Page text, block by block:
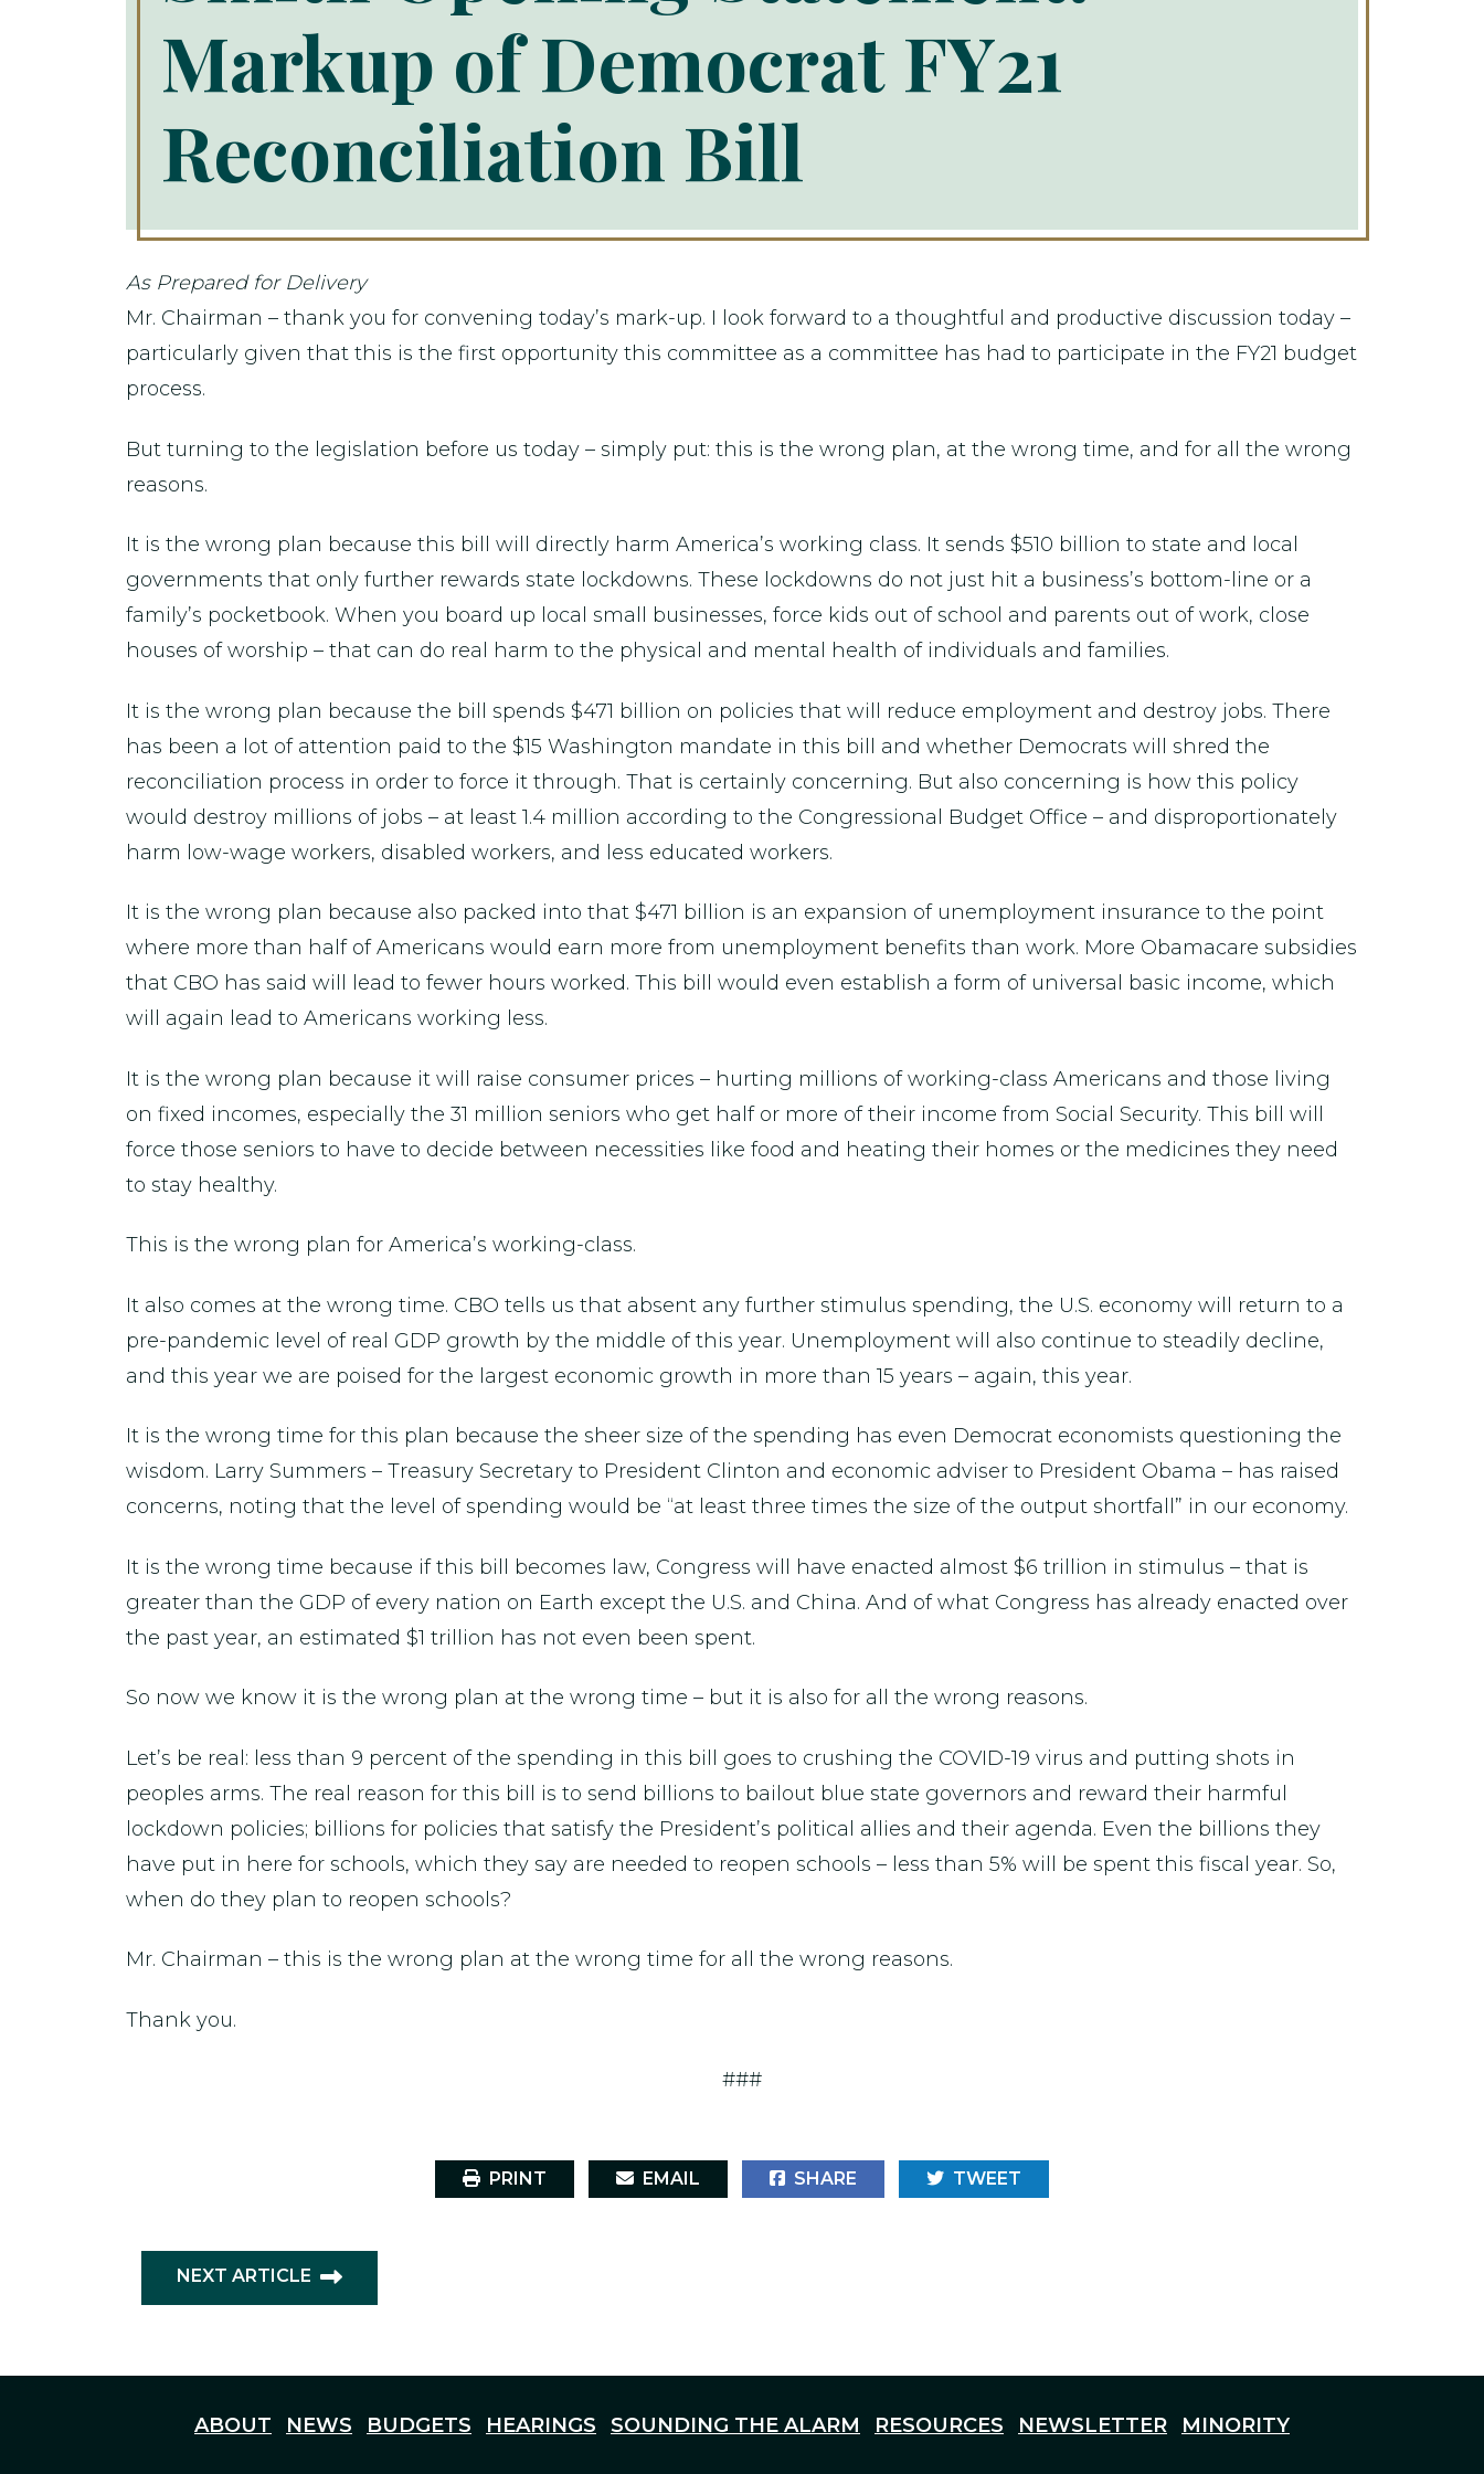
Markup of Democrat FY21
Reconciliation Bill
As Prepared for Delivery
Mr. Chairman – thank you for convening today’s mark-up. I look forward to a thoughtful and productive discussion today –
particularly given that this is the first opportunity this committee as a committee has had to participate in the FY21 budget
process.
But turning to the legislation before us today – simply put: this is the wrong plan, at the wrong time, and for all the wrong
reasons.
It is the wrong plan because this bill will directly harm America’s working class. It sends $510 billion to state and local
governments that only further rewards state lockdowns. These lockdowns do not just hit a business’s bottom-line or a
family’s pocketbook. When you board up local small businesses, force kids out of school and parents out of work, close
houses of worship – that can do real harm to the physical and mental health of individuals and families.
It is the wrong plan because the bill spends $471 billion on policies that will reduce employment and destroy jobs. There
has been a lot of attention paid to the $15 Washington mandate in this bill and whether Democrats will shred the
reconciliation process in order to force it through. That is certainly concerning. But also concerning is how this policy
would destroy millions of jobs – at least 1.4 million according to the Congressional Budget Office – and disproportionately
harm low-wage workers, disabled workers, and less educated workers.
It is the wrong plan because also packed into that $471 billion is an expansion of unemployment insurance to the point
where more than half of Americans would earn more from unemployment benefits than work. More Obamacare subsidies
that CBO has said will lead to fewer hours worked. This bill would even establish a form of universal basic income, which
will again lead to Americans working less.
It is the wrong plan because it will raise consumer prices – hurting millions of working-class Americans and those living
on fixed incomes, especially the 31 million seniors who get half or more of their income from Social Security. This bill will
force those seniors to have to decide between necessities like food and heating their homes or the medicines they need
to stay healthy.
This is the wrong plan for America’s working-class.
It also comes at the wrong time. CBO tells us that absent any further stimulus spending, the U.S. economy will return to a
pre-pandemic level of real GDP growth by the middle of this year. Unemployment will also continue to steadily decline,
and this year we are poised for the largest economic growth in more than 15 years – again, this year.
It is the wrong time for this plan because the sheer size of the spending has even Democrat economists questioning the
wisdom. Larry Summers – Treasury Secretary to President Clinton and economic adviser to President Obama – has raised
concerns, noting that the level of spending would be “at least three times the size of the output shortfall” in our economy.
It is the wrong time because if this bill becomes law, Congress will have enacted almost $6 trillion in stimulus – that is
greater than the GDP of every nation on Earth except the U.S. and China. And of what Congress has already enacted over
the past year, an estimated $1 trillion has not even been spent.
So now we know it is the wrong plan at the wrong time – but it is also for all the wrong reasons.
Let’s be real: less than 9 percent of the spending in this bill goes to crushing the COVID-19 virus and putting shots in
peoples arms. The real reason for this bill is to send billions to bailout blue state governors and reward their harmful
lockdown policies; billions for policies that satisfy the President’s political allies and their agenda. Even the billions they
have put in here for schools, which they say are needed to reopen schools – less than 5% will be spent this fiscal year. So,
when do they plan to reopen schools?
Mr. Chairman – this is the wrong plan at the wrong time for all the wrong reasons.
Thank you.
###
PRINT EMAIL SHARE TWEET
NEXT ARTICLE
ABOUT NEWS BUDGETS HEARINGS SOUNDING THE ALARM RESOURCES NEWSLETTER MINORITY